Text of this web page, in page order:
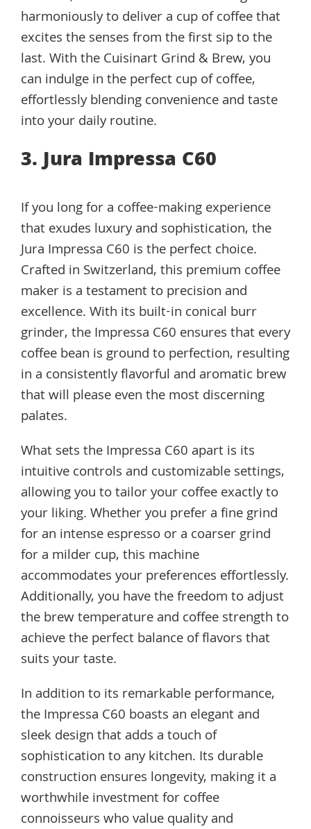
harmoniously to deliver a cup of coffee that
excites the senses from the first sip to the
last. With the Cuisinart Grind & Brew, you
can indulge in the perfect cup of coffee,
effortlessly blending convenience and taste
into your daily routine.
3. Jura Impressa C60
If you long for a coffee-making experience
that exudes luxury and sophistication, the
Jura Impressa C60 is the perfect choice.
Crafted in Switzerland, this premium coffee
maker is a testament to precision and
excellence. With its built-in conical burr
grinder, the Impressa C60 ensures that every
coffee bean is ground to perfection, resulting
in a consistently flavorful and aromatic brew
that will please even the most discerning
palates.
What sets the Impressa C60 apart is its
intuitive controls and customizable settings,
allowing you to tailor your coffee exactly to
your liking. Whether you prefer a fine grind
for an intense espresso or a coarser grind
for a milder cup, this machine
accommodates your preferences effortlessly.
Additionally, you have the freedom to adjust
the brew temperature and coffee strength to
achieve the perfect balance of flavors that
suits your taste.
In addition to its remarkable performance,
the Impressa C60 boasts an elegant and
sleek design that adds a touch of
sophistication to any kitchen. Its durable
construction ensures longevity, making it a
worthwhile investment for coffee
connoisseurs who value quality and